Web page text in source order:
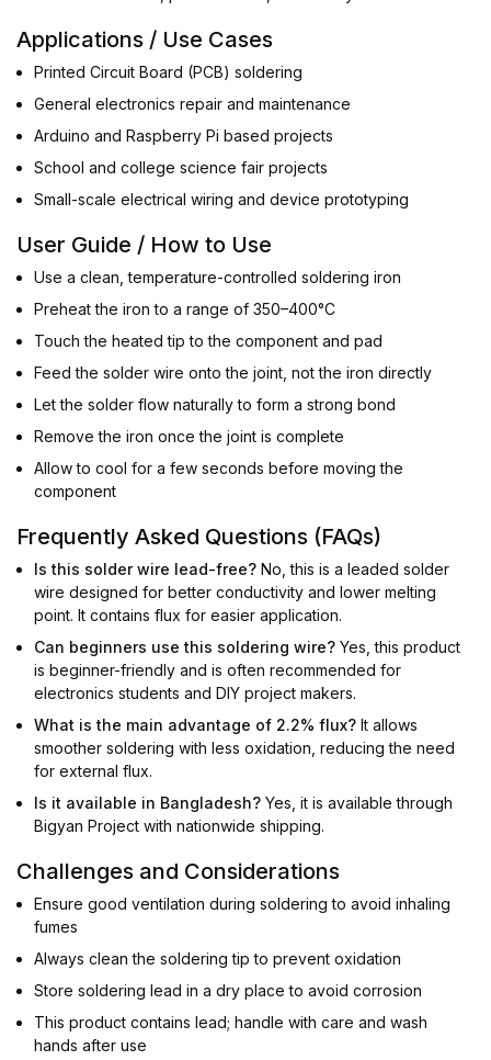
Applications / Use Cases
Printed Circuit Board (PCB) soldering
General electronics repair and maintenance
Arduino and Raspberry Pi based projects
School and college science fair projects
Small-scale electrical wiring and device prototyping
User Guide / How to Use
Use a clean, temperature-controlled soldering iron
Preheat the iron to a range of 350–400°C
Touch the heated tip to the component and pad
Feed the solder wire onto the joint, not the iron directly
Let the solder flow naturally to form a strong bond
Remove the iron once the joint is complete
Allow to cool for a few seconds before moving the
component
Frequently Asked Questions (FAQs)
Is this solder wire lead-free? No, this is a leaded solder
wire designed for better conductivity and lower melting
point. It contains flux for easier application.
Can beginners use this soldering wire? Yes, this product
is beginner-friendly and is often recommended for
electronics students and DIY project makers.
What is the main advantage of 2.2% flux? It allows
smoother soldering with less oxidation, reducing the need
for external flux.
Is it available in Bangladesh? Yes, it is available through
Bigyan Project with nationwide shipping.
Challenges and Considerations
Ensure good ventilation during soldering to avoid inhaling
fumes
Always clean the soldering tip to prevent oxidation
Store soldering lead in a dry place to avoid corrosion
This product contains lead; handle with care and wash
hands after use